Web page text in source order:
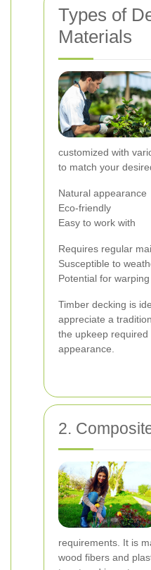
Types of
Materials
customized with
to match your
Natural appearance
Eco-friendly
Easy to work with
Requires regular
Susceptible to
Potential for
Timber decking is
appreciate a
the upkeep
appearance.
2.
requirements. It is
wood fibers and